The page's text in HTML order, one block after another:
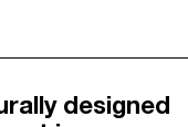
designed